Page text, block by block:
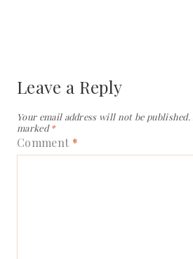
Leave a Reply
Your email address will not be published.
marked*
Comment *